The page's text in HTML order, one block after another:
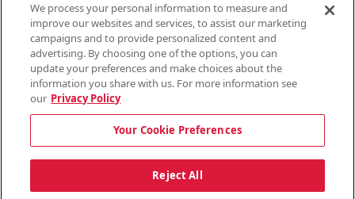
Ticketmaster Fees
© 2026Megaseats All Rights Reserved
100% Money Back Guarantee
Terms & Conditions
Privacy Policy
Privacy Preferences
Do Not Sell or Share My Information
10% OFF SALE!
We process your personal information to measure and
improve our websites and services, to assist our marketing
campaigns and to provide personalized content and
advertising. By choosing one of the options, you can
update your preferences and make choices about the
information you share with us. For more information see
our Privacy Policy
Your Cookie Preferences
Reject All